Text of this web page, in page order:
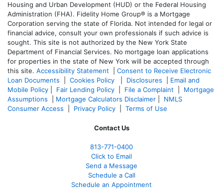
Housing and Urban Development (HUD) or the Federal Housing
Administration (FHA). Fidelity Home Group® is a Mortgage
Corporation serving the state of Florida. Not intended for legal or
financial advice, consult your own professionals if such advice is
sought. This site is not authorized by the New York State
Department of Financial Services. No mortgage loan applications
for properties in the state of New York will be accepted through
this site. Accessibility Statement
Consent to Receive Electronic
Loan Documents
Cookies Policy Disclosures
Email and
Mobile Policy
Fair Lending Policy File a Complaint
Mortgage
Assumptions
Mortgage Calculators Disclaimer
NMLS
Consumer Access
Privacy Policy Terms of Use
Contact Us
813-771-0400
Click to Email
Send a Message
Schedule a Call
Schedule an Appointment